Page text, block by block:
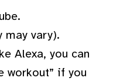
may vary).
Alexa, you can
workout” if you